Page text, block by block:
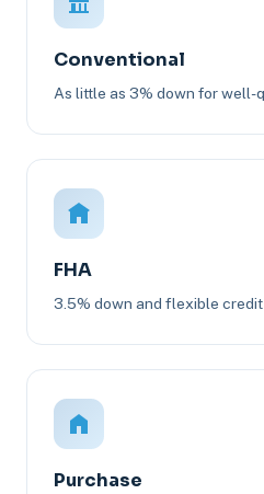
Conventional
As little as 3% down for well-
FHA
3.5% down and flexible credit
Purchase